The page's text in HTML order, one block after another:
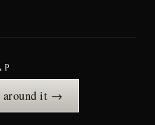
around it →